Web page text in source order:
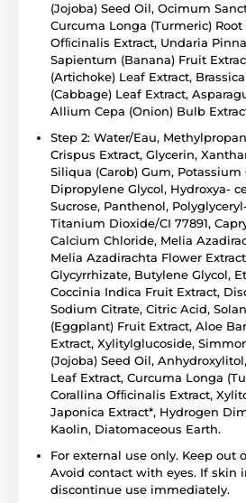
(Jojoba) Seed Oil, Ocimum
Curcuma Longa (Turmeric) Root
Ofﬁcinalis Extract, Undaria
Sapientum (Banana) Fruit
(Artichoke) Leaf Extract,
(Cabbage) Leaf Extract,
Allium Cepa (Onion) Bulb
Step 2: Water/Eau,
Crispus Extract, Glycerin,
Siliqua (Carob) Gum, Potassium
Dipropylene Glycol, Hydroxya-
Sucrose, Panthenol,
Titanium Dioxide/CI 77891,
Calcium Chloride, Melia
Melia Azadirachta Flower
Glycyrrhizate, Butylene Glycol,
Coccinia Indica Fruit Extract,
Sodium Citrate, Citric Acid,
(Eggplant) Fruit Extract, Aloe
Extract, Xylitylglucoside,
(Jojoba) Seed Oil,
Leaf Extract, Curcuma Longa
Corallina Ofﬁcinalis Extract,
Japonica Extract*, Hydrogen
Kaolin, Diatomaceous Earth.
For external use only. Keep out
Avoid contact with eyes. If skin
discontinue use immediately.